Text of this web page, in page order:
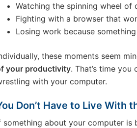
Watching the spinning wheel of
Fighting with a browser that
Losing work because
these moments seem
your productivity. That’s time
with your computer.
Don’t Have to Live With
something about your computer is